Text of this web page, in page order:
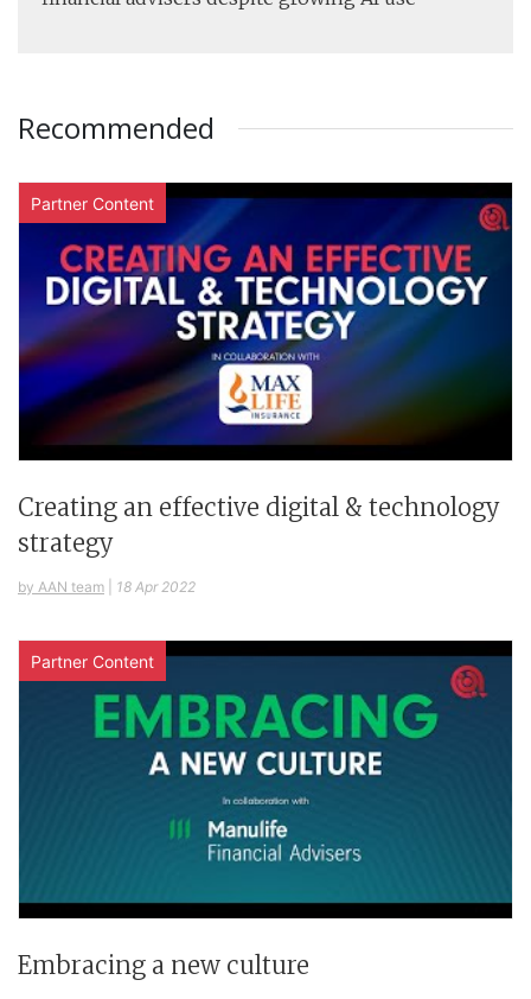
Recommended
Partner Content
Creating an effective digital & technology
strategy
by AAN team 18 Apr 2022
Partner Content
Embracing a new culture